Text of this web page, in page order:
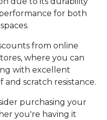
for both
from online
where you can
with excellent
scratch resistance.
purchasing your
you're having it